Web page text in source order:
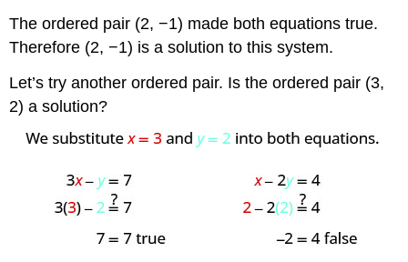
The ordered pair (2, −1) made both equations true.
Therefore (2, −1) is a solution to this system.
Let’s try another ordered pair. Is the ordered pair (3,
2) a solution?